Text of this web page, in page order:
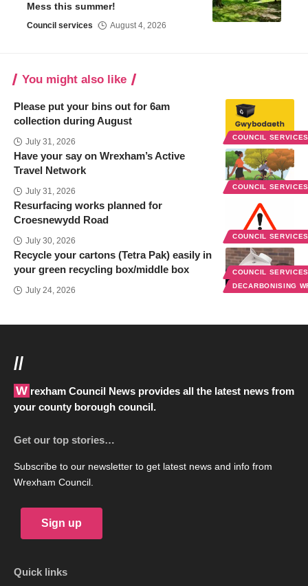
Mess this summer!
Council services August 4, 2026
You might also like
COUNCIL
Please put your bins out for 6am
collection during August
July 31, 2026
COUNCIL
Have your say on Wrexham’s Active
Travel Network
July 31, 2026
COUNCIL
Resurfacing works planned for
Croesnewydd Road
July 30, 2026
COUNCIL
DECARBONISING
Recycle your cartons (Tetra Pak) easily in
your green recycling box/middle box
July 24, 2026
//
Wrexham Council News provides all the latest news from
your county borough council.
Get our top stories…
Subscribe to our newsletter to get latest news and info from
Wrexham Council.
Sign up
Quick links